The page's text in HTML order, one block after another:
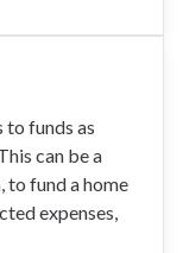
funds as
can be a
fund a home
expenses,